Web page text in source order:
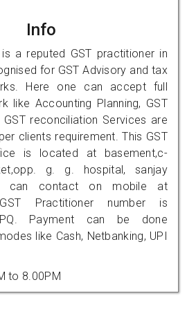
Info
a reputed GST practitioner in
for GST Advisory and tax
Here one can accept full
like Accounting Planning, GST
reconciliation Services are
clients requirement. This GST
is located at basement,c-
g. g. hospital, sanjay
can contact on mobile at
GST Practitioner number is
Payment can be done
like Cash, Netbanking, UPI
to 8.00PM